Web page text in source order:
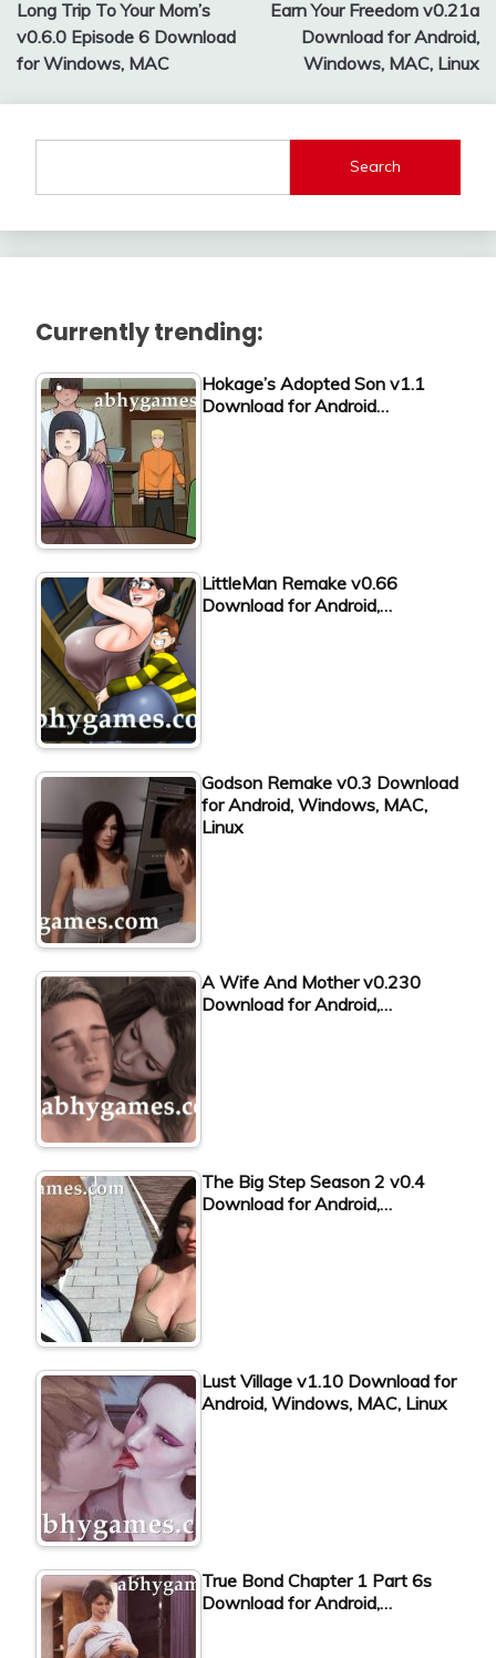
navigation
Long Trip To Your Mom’s
v0.6.0 Episode 6 Download
for Windows, MAC
Earn Your Freedom v0.21a
Download for Android,
Windows, MAC, Linux
Search
Currently trending:
Hokage’s Adopted Son v1.1
Download for Android…
LittleMan Remake v0.66
Download for Android,…
Godson Remake v0.3 Download
for Android, Windows, MAC,
Linux
A Wife And Mother v0.230
Download for Android,…
The Big Step Season 2 v0.4
Download for Android,…
Lust Village v1.10 Download for
Android, Windows, MAC, Linux
True Bond Chapter 1 Part 6s
Download for Android,…